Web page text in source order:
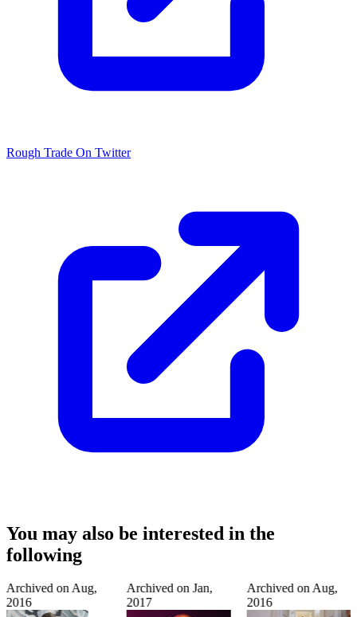
Rough Trade On Twitter
You may also be interested in the
following
Archived onAug,
2016
Archived onJan,
2017
Archived onAug,
2016